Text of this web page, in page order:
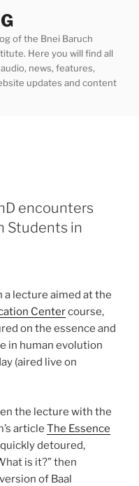
of the Bnei Baruch
Here you will find all
news, features,
updates and content
encounters
Students in
a lecture aimed at the
Centercourse,
on the essence and
in human evolution
(aired live on
the lecture with the
article The Essence
quickly detoured,
is it?” then
of Baal